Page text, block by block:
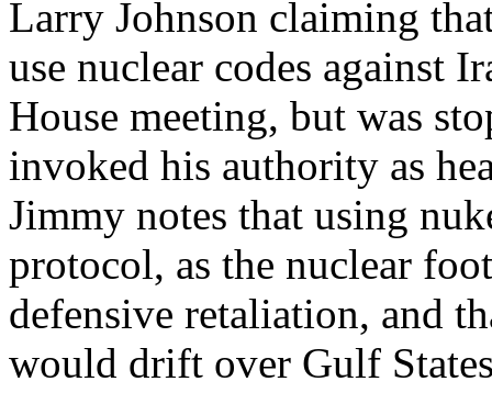
Larry Johnson claiming
use nuclear codes against
House meeting, but was
invoked his authority as
Jimmy notes that using
protocol, as the nuclear
defensive retaliation, and
would drift over Gulf